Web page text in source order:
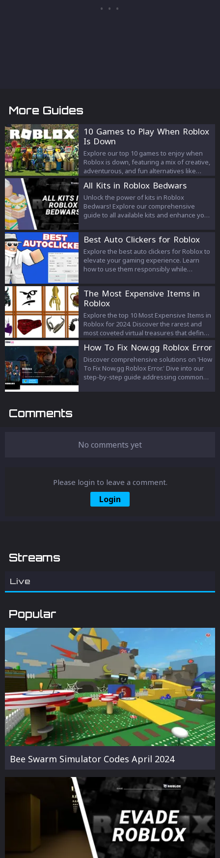
More Guides
10 Games to Play When Roblox
Is Down
Explore our top 10 games to enjoy when
Roblox is down, featuring a mix of creative,
adventurous, and fun alternatives like
All Kits in Roblox Bedwars
Unlock the power of kits in Roblox
Bedwars! Explore our comprehensive
guide to all available kits and enhance your
unique abilities can lead you to victory. Find
your perfect match today!
Best Auto Clickers for Roblox
Explore the best auto clickers for Roblox to
elevate your gaming experience. Learn
how to use them responsibly while
The Most Expensive Items in
Roblox
Explore the top 10 Most Expensive Items in
Roblox for 2024. Discover the rarest and
most coveted virtual treasures that define
How To Fix Now.gg Roblox Error
Discover comprehensive solutions on 'How
To Fix Now.gg Roblox Error.' Dive into our
step-by-step guide addressing common
Comments
No comments yet
Please login to leave a comment.
Login
Streams
Live
Popular
Bee Swarm Simulator Codes April 2024